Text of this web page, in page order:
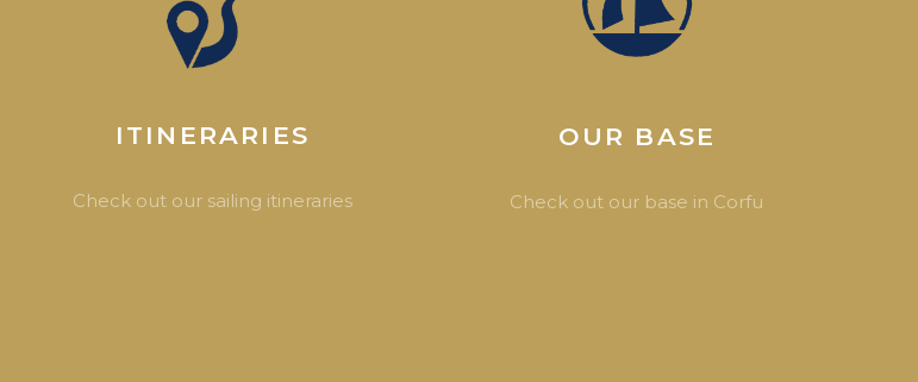
ITINERARIES
Check out our sailing itineraries
OUR BASE
Check out our base in Corfu